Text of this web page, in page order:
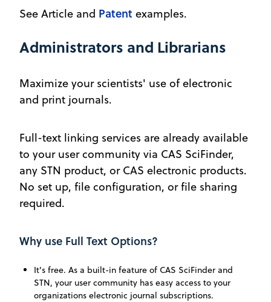
See Article and Patent examples.
Administrators and Librarians
Maximize your scientists' use of electronic
and print journals.
Full-text linking services are already available
to your user community via CAS SciFinder,
any STN product, or CAS electronic products.
No set up, file configuration, or file sharing
required.
Why use Full Text Options?
It's free. As a built-in feature of CAS SciFinder and
STN, your user community has easy access to your
organizations electronic journal subscriptions.